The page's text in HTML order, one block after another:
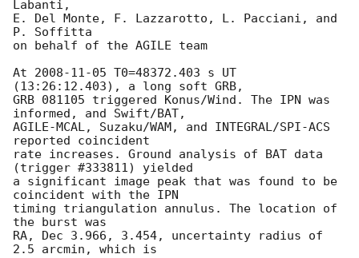
Labanti,
E. Del Monte, F. Lazzarotto, L. Pacciani, and
P. Soffitta
on behalf of the AGILE team
At 2008-11-05 T0=48372.403 s UT
(13:26:12.403), a long soft GRB,
GRB 081105 triggered Konus/Wind. The IPN was
informed, and Swift/BAT,
AGILE-MCAL, Suzaku/WAM, and INTEGRAL/SPI-ACS
reported coincident
rate increases. Ground analysis of BAT data
(trigger #333811) yielded
a significant image peak that was found to be
coincident with the IPN
timing triangulation annulus. The location of
the burst was
RA, Dec 3.966, 3.454, uncertainty radius of
2.5 arcmin, which is